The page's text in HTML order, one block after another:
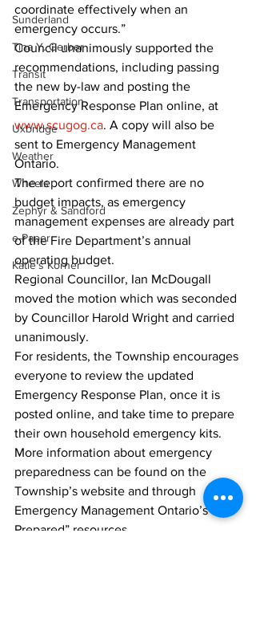
Sunderland
Tina Y. Gerber
Transit
Transportation
Uxbridge
Weather
Wheels
Zephyr & Sandford
e-Paper
Katie's Korner
coordinate effectively when an
emergency occurs.”
Council unanimously supported the
recommendations, including passing
the new by-law and posting the
Emergency Response Plan online, at
www.scugog.ca. A copy will also be
sent to Emergency Management
Ontario.
The report confirmed there are no
budget impacts, as emergency
management expenses are already part
of the Fire Department’s annual
operating budget.
Regional Councillor, Ian McDougall
moved the motion which was seconded
by Councillor Harold Wright and carried
unanimously.
For residents, the Township encourages
everyone to review the updated
Emergency Response Plan, once it is
posted online, and take time to prepare
their own household emergency kits.
More information about emergency
preparedness can be found on the
Township’s website and through
Emergency Management Ontario’s “Be
Prepared” resources.